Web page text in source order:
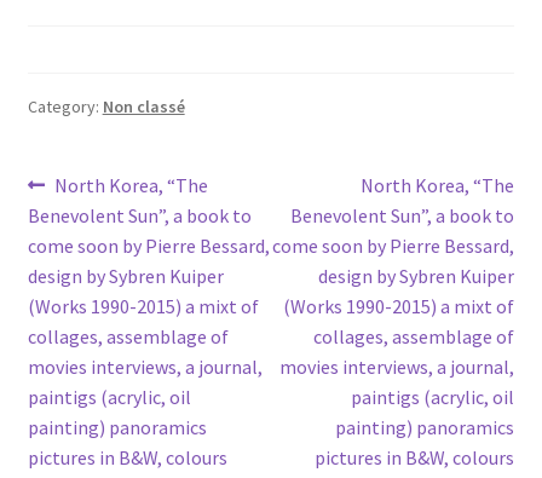
Category: Non classé
Post
navigation
Previous
post:
North Korea, “The
Benevolent Sun”, a book to
come soon by Pierre Bessard,
design by Sybren Kuiper
(Works 1990-2015) a mixt of
collages, assemblage of
movies interviews, a journal,
paintigs (acrylic, oil
painting) panoramics
pictures in B&W, colours
Next
post:
North Korea, “The
Benevolent Sun”, a book to
come soon by Pierre Bessard,
design by Sybren Kuiper
(Works 1990-2015) a mixt of
collages, assemblage of
movies interviews, a journal,
paintigs (acrylic, oil
painting) panoramics
pictures in B&W, colours